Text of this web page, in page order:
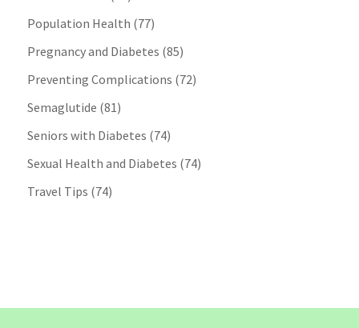
Population Health (77)
Pregnancy and Diabetes (85)
Preventing Complications (72)
Semaglutide (81)
Seniors with Diabetes (74)
Sexual Health and Diabetes (74)
Travel Tips (74)